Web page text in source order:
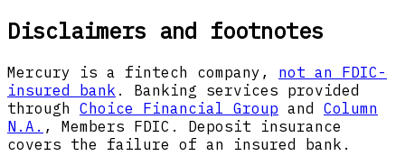
Disclaimers and footnotes
Mercury is a fintech company, not an FDIC-
insured bank . Banking services provided
through Choice Financial Group and Column
N.A. , Members FDIC. Deposit insurance
covers the failure of an insured bank.